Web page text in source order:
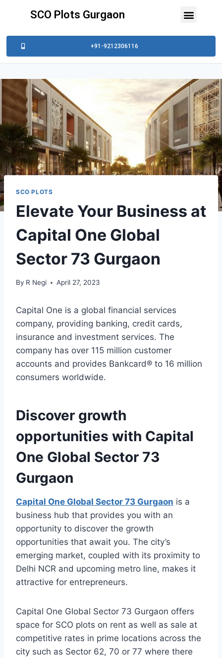
SCO Plots Gurgaon
+91-9212306116
SCO PLOTS
Elevate Your Business at
Capital One Global
Sector 73 Gurgaon
By R Negi April 27, 2023
Capital One is a global financial services
company, providing banking, credit cards,
insurance and investment services. The
company has over 115 million customer
accounts and provides Bankcard® to 16 million
consumers worldwide.
Discover growth
opportunities with Capital
One Global Sector 73
Gurgaon
Capital One Global Sector 73 Gurgaon is a
business hub that provides you with an
opportunity to discover the growth
opportunities that await you. The city’s
emerging market, coupled with its proximity to
Delhi NCR and upcoming metro line, makes it
attractive for entrepreneurs.
Capital One Global Sector 73 Gurgaon offers
space for SCO plots on rent as well as sale at
competitive rates in prime locations across the
city such as Sector 62, 70 or 77 where there